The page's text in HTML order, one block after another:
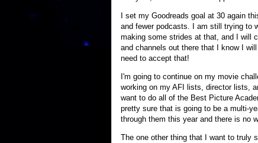
I set my Goodreads goal at 30 again
and fewer podcasts. I am still trying to
making some strides at that, and I will
and channels out there that I know I
need to accept that!
I'm going to continue on my movie
working on my AFI lists, director lists,
want to do all of the Best Picture
pretty sure that is going to be a multi-
through them this year and there is no
The one other thing that I want to truly